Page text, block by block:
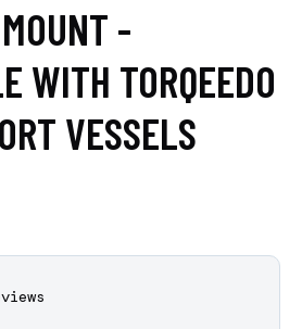
-
WITH TORQEEDO
VESSELS